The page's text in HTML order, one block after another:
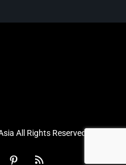
All Rights Reserved.